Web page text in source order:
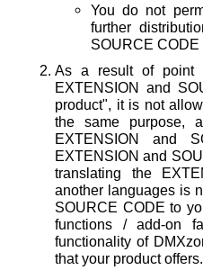
You do not
further
SOURCE
As a result of point
EXTENSION and
product", it is not
the same purpose,
EXTENSION and
EXTENSION and
translating the
another languages is
SOURCE CODE to
functions / add-on
functionality of
that your product offers.